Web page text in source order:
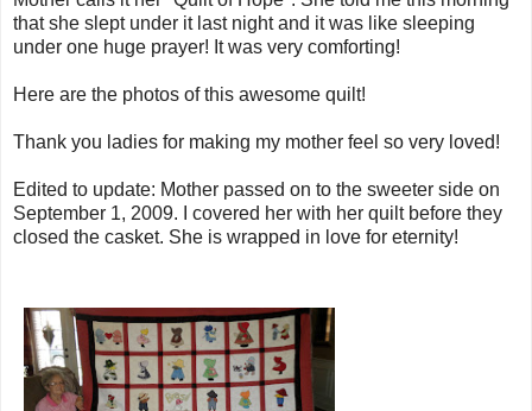
that she slept under it last night and it was like sleeping
under one huge prayer! It was very comforting!
Here are the photos of this awesome quilt!
Thank you ladies for making my mother feel so very loved!
Edited to update: Mother passed on to the sweeter side on
September 1, 2009. I covered her with her quilt before they
closed the casket. She is wrapped in love for eternity!